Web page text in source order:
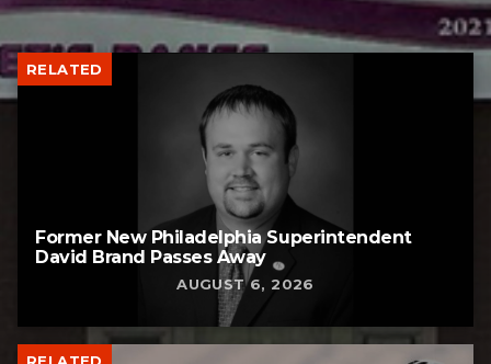
RELATED
Former New Philadelphia Superintendent
David Brand Passes Away
AUGUST 6, 2026